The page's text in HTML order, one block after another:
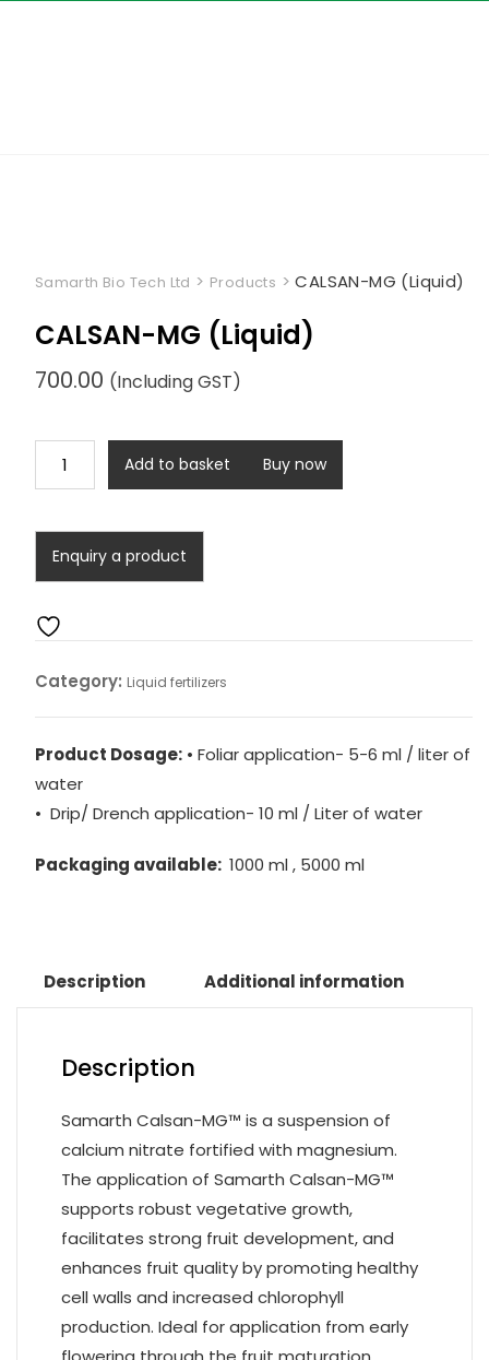
Samarth Bio Tech Ltd > Products >CALSAN-MG (Liquid)
CALSAN-MG (Liquid)
700.00 (Including GST)
quantity
Add to basket Buy now
Category: Liquid fertilizers
Product Dosage:• Foliar application- 5-6 ml / liter of
water
• Drip/ Drench application- 10 ml / Liter of water
Packaging available: 1000 ml , 5000 ml
Description Additional information
Description
Samarth Calsan-MG™ is a suspension of
calcium nitrate fortified with magnesium.
The application of Samarth Calsan-MG™
supports robust vegetative growth,
facilitates strong fruit development, and
enhances fruit quality by promoting healthy
cell walls and increased chlorophyll
production. Ideal for application from early